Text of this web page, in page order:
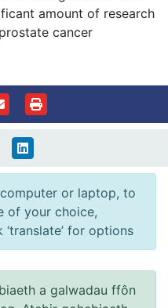
amount of research
cancer
or laptop, to
of your choice,
for options
a galwadau ffôn